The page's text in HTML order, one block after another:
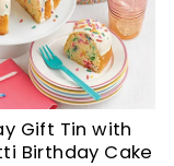
Gift Tin with
Birthday Cake